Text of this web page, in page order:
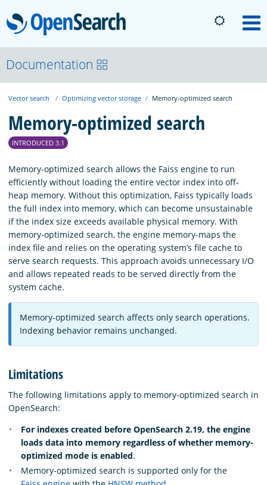
OpenSearch
About
Platform
Community
Documentation
Blog
Download
Documentation
Vector search Optimizing vector storage Memory-optimized search
Memory-optimized search
INTRODUCED 3.1
Memory-optimized search allows the Faiss engine to run
efficiently without loading the entire vector index into off-
heap memory. Without this optimization, Faiss typically loads
the full index into memory, which can become unsustainable
if the index size exceeds available physical memory. With
memory-optimized search, the engine memory-maps the
index file and relies on the operating system’s file cache to
serve search requests. This approach avoids unnecessary I/O
and allows repeated reads to be served directly from the
system cache.
Memory-optimized search affects only search operations.
Indexing behavior remains unchanged.
Limitations
The following limitations apply to memory-optimized search in
OpenSearch:
For indexes created before OpenSearch 2.19, the engine
loads data into memory regardless of whether memory-
optimized mode is enabled.
Memory-optimized search is supported only for the